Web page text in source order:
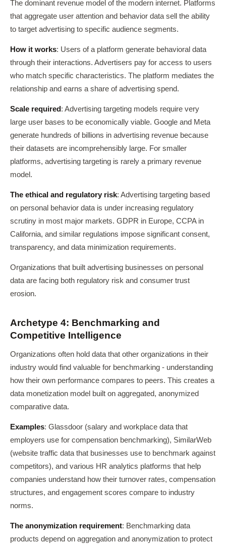
The dominant revenue model of the modern internet. Platforms
that aggregate user attention and behavior data sell the ability
to target advertising to specific audience segments.
How it works: Users of a platform generate behavioral data
through their interactions. Advertisers pay for access to users
who match specific characteristics. The platform mediates the
relationship and earns a share of advertising spend.
Scale required: Advertising targeting models require very
large user bases to be economically viable. Google and Meta
generate hundreds of billions in advertising revenue because
their datasets are incomprehensibly large. For smaller
platforms, advertising targeting is rarely a primary revenue
model.
The ethical and regulatory risk: Advertising targeting based
on personal behavior data is under increasing regulatory
scrutiny in most major markets. GDPR in Europe, CCPA in
California, and similar regulations impose significant consent,
transparency, and data minimization requirements.
Organizations that built advertising businesses on personal
data are facing both regulatory risk and consumer trust
erosion.
Archetype 4: Benchmarking and
Competitive Intelligence
Organizations often hold data that other organizations in their
industry would find valuable for benchmarking - understanding
how their own performance compares to peers. This creates a
data monetization model built on aggregated, anonymized
comparative data.
Examples: Glassdoor (salary and workplace data that
employers use for compensation benchmarking), SimilarWeb
(website traffic data that businesses use to benchmark against
competitors), and various HR analytics platforms that help
companies understand how their turnover rates, compensation
structures, and engagement scores compare to industry
norms.
The anonymization requirement: Benchmarking data
products depend on aggregation and anonymization to protect